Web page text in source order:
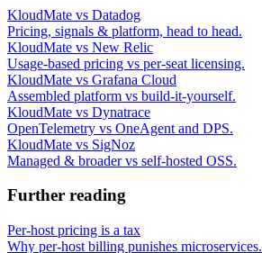
KloudMate vs Datadog
Pricing, signals & platform, head to head.
KloudMate vs New Relic
Usage-based pricing vs per-seat licensing.
KloudMate vs Grafana Cloud
Assembled platform vs build-it-yourself.
KloudMate vs Dynatrace
OpenTelemetry vs OneAgent and DPS.
KloudMate vs SigNoz
Managed & broader vs self-hosted OSS.
Further reading
Per-host pricing is a tax
Why per-host billing punishes microservices.